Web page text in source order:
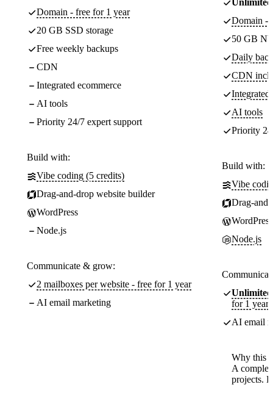
Domain - free for 1 year
20 GB SSD storage
Free weekly backups
CDN
Integrated ecommerce
AI tools
Priority 24/7 expert support
Build with:
Vibe coding (5 credits)
Drag-and-drop website builder
WordPress
Node.js
Communicate & grow:
2 mailboxes per website - free for 1 year
AI email marketing
Unlimited
Domain -
50 GB
Daily
CDN
Integrated
AI tools
Priority
Build with:
Vibe
Drag-
WordPress
Node.js
Unlimited
for 1 year
AI email
Why this
A
projects.